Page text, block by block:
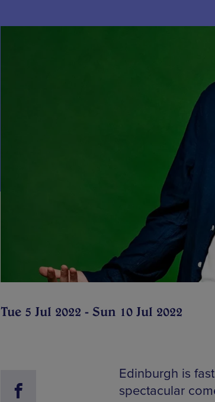
Tue 5 Jul 2022 - Sun 10 Jul 2022
Edinburgh is
spectacular